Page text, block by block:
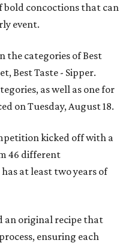
concoctions that can
event.
the categories of Best
Best Taste - Sipper.
as well as one for
on Tuesday, August 18.
kicked off with a
46 different
at least two years of
an original recipe that
ensuring each